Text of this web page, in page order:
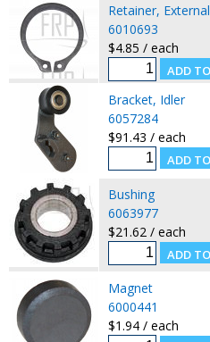
Retainer, External
6010693
$4.85 / each
Bracket, Idler
6057284
$91.43 / each
Bushing
6063977
$21.62 / each
Magnet
6000441
$1.94 / each